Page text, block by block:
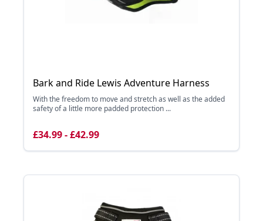
Bark and Ride Lewis Adventure Harness
With the freedom to move and stretch as well as the added
safety of a little more padded protection ...
£34.99 - £42.99